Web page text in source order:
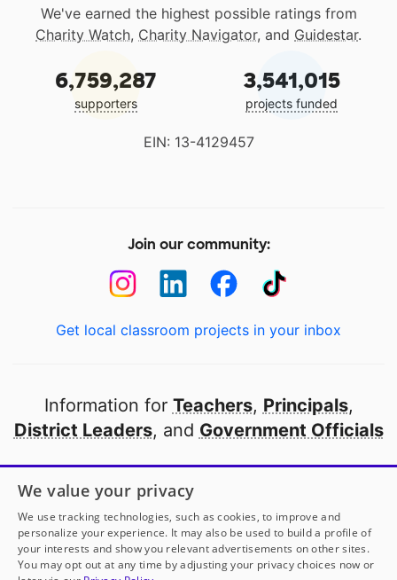
We've earned the highest possible ratings from
Charity Watch, Charity Navigator, and Guidestar.
6,759,287
supporters
3,541,015
projects funded
EIN: 13-4129457
Join our community:
Get local classroom projects in your inbox
Information for Teachers, Principals,
District Leaders, and Government Officials
Open to every public school in America
thanks to
our partners
Partner with DonorsChoose
We value your privacy
We use tracking technologies, such as cookies, to improve and
personalize your experience. It may also be used to build a profile of
your interests and show you relevant advertisements on other sites.
You may opt out at any time by adjusting your privacy choices now or